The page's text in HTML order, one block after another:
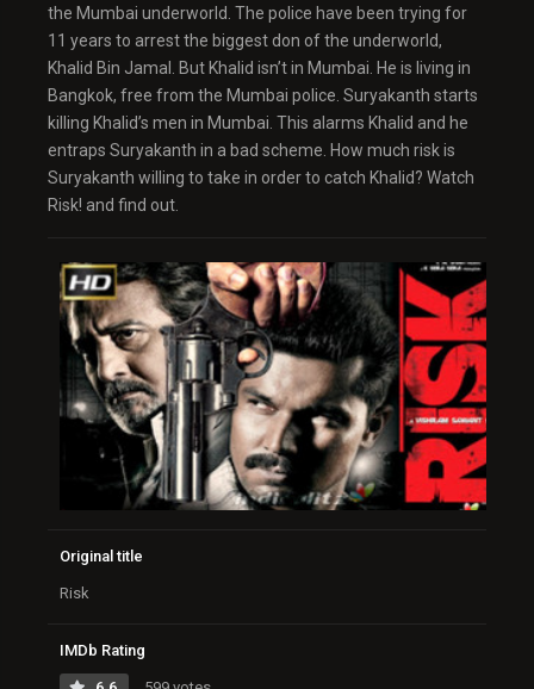
the Mumbai underworld. The police have been trying for
11 years to arrest the biggest don of the underworld,
Khalid Bin Jamal. But Khalid isn’t in Mumbai. He is living in
Bangkok, free from the Mumbai police. Suryakanth starts
killing Khalid’s men in Mumbai. This alarms Khalid and he
entraps Suryakanth in a bad scheme. How much risk is
Suryakanth willing to take in order to catch Khalid? Watch
Risk! and find out.
Original title
Risk
IMDb Rating